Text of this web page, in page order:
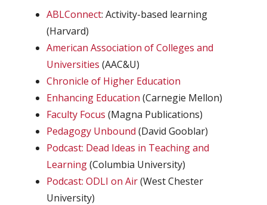
ABLConnect: Activity-based learning
(Harvard)
American Association of Colleges and
Universities (AAC&U)
Chronicle of Higher Education
Enhancing Education (Carnegie Mellon)
Faculty Focus (Magna Publications)
Pedagogy Unbound (David Gooblar)
Podcast: Dead Ideas in Teaching and
Learning(Columbia University)
Podcast: ODLI on Air(West Chester
University)